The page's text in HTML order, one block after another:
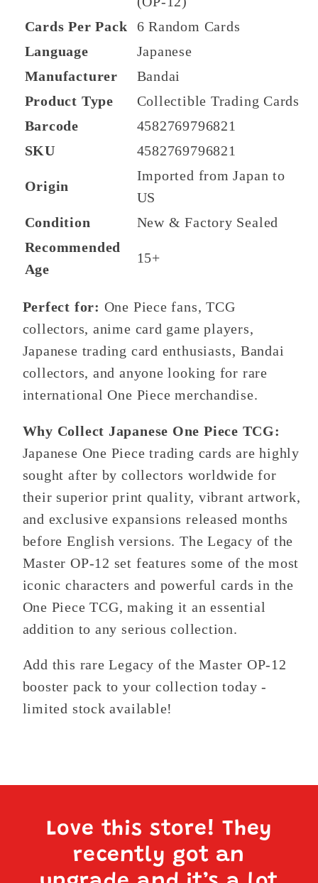
Cards Per Pack
6 Random Cards
Language
Japanese
Manufacturer
Bandai
Product Type
Collectible Trading Cards
Barcode
4582769796821
SKU
4582769796821
Origin
Imported from Japan to
US
Condition
New & Factory Sealed
Recommended
Age
15+
Perfect for: One Piece fans, TCG
collectors, anime card game players,
Japanese trading card enthusiasts, Bandai
collectors, and anyone looking for rare
international One Piece merchandise.
Why Collect Japanese One Piece TCG:
Japanese One Piece trading cards are highly
sought after by collectors worldwide for
their superior print quality, vibrant artwork,
and exclusive expansions released months
before English versions. The Legacy of the
Master OP-12 set features some of the most
iconic characters and powerful cards in the
One Piece TCG, making it an essential
addition to any serious collection.
Add this rare Legacy of the Master OP-12
booster pack to your collection today -
limited stock available!
Love this store! They
recently got an